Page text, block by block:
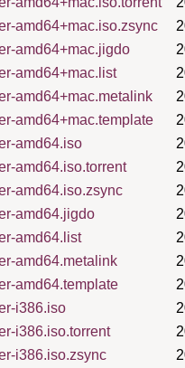
amd64+mac.iso.zsync
amd64+mac.jigdo
amd64+mac.list
amd64+mac.metalink
amd64+mac.template
amd64.iso
amd64.iso.torrent
amd64.iso.zsync
amd64.jigdo
amd64.list
amd64.metalink
amd64.template
i386.iso
i386.iso.torrent
i386.iso.zsync